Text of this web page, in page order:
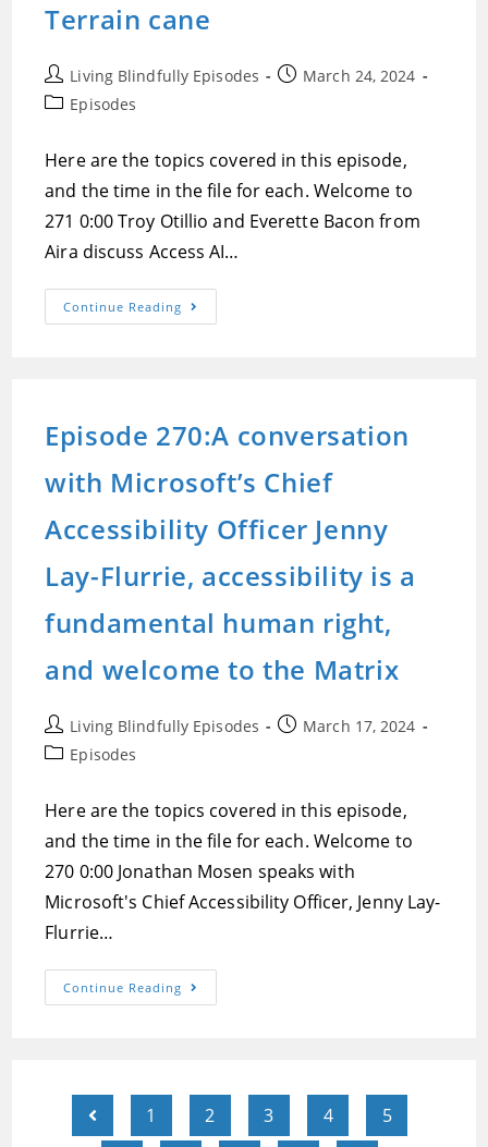
Terrain cane
Post
author:
Living Blindfully Episodes
PostMarch 24, 2024
PostEpisodes
Here are the topics covered in this episode,
and the time in the file for each. Welcome to
271 0:00 Troy Otillio and Everette Bacon from
Aira discuss Access AI…
Continue Reading Episode
271:Aira
At
CSUN,
A
User
Of
The
All
Cane
Episode 270:A conversation
with Microsoft’s Chief
Accessibility Officer Jenny
Lay-Flurrie, accessibility is a
fundamental human right,
and welcome to the Matrix
Post
author:
Living Blindfully Episodes
PostMarch 17, 2024
PostEpisodes
Here are the topics covered in this episode,
and the time in the file for each. Welcome to
270 0:00 Jonathan Mosen speaks with
Microsoft's Chief Accessibility Officer, Jenny Lay-
Flurrie…
Continue Reading Episode
270:A
Officer
Jenny
Lay-
Flurrie,
Go to the previous page
1 2 3 4 5